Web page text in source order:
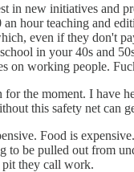
new initiatives and
hour teaching and
even if they don't
in your 40s and
on working people.
the moment. I have
this safety net can
Food is
be pulled out from
pit they call work.